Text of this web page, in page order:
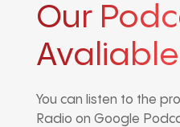
Our
You can listen to the
Radio on Google